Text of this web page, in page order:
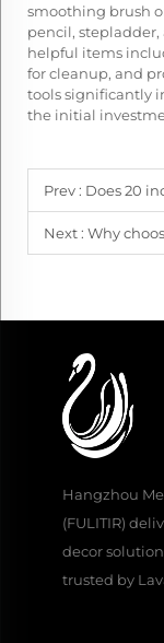
smoothing brush
pencil,
helpful items
for cleanup, and
tools significantly
the initial
Prev : Does 20
Next : Why
Hangzhou
(FULITIR)
decor
trusted by